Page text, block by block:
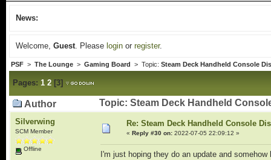
News:
Welcome, Guest. Please loginor register.
PSF> The Lounge> Gaming Board > Topic: Steam Deck Handheld Console
Pages: 1 2[3]
Author Topic: Steam Deck Handheld
Silverwing
SCM Member
Offline
Re: Steam Deck Handheld Console
« Reply #30 on:2022-07-05 22:09:12 »
I'm just hoping they do an update and